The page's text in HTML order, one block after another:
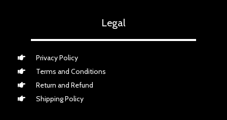
Legal
Privacy Policy
Terms and Conditions
Return and Refund
Shipping Policy